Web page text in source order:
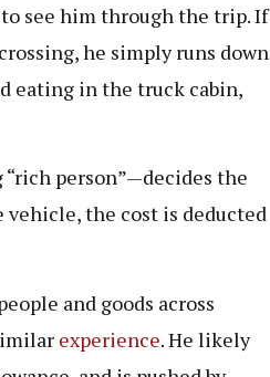
see him through the trip. If
he simply runs down
eating in the truck cabin,
person”—decides the
vehicle, the cost is deducted
and goods across
experience. He likely